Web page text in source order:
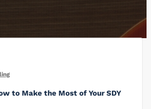
to Make the Most of Your SDY